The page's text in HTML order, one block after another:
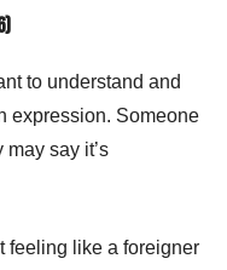
to understand and
expression. Someone
say it’s
feeling like a foreigner